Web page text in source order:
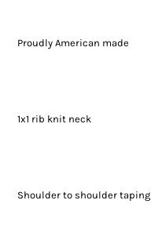
Proudly American made
1x1 rib knit neck
Shoulder to shoulder taping